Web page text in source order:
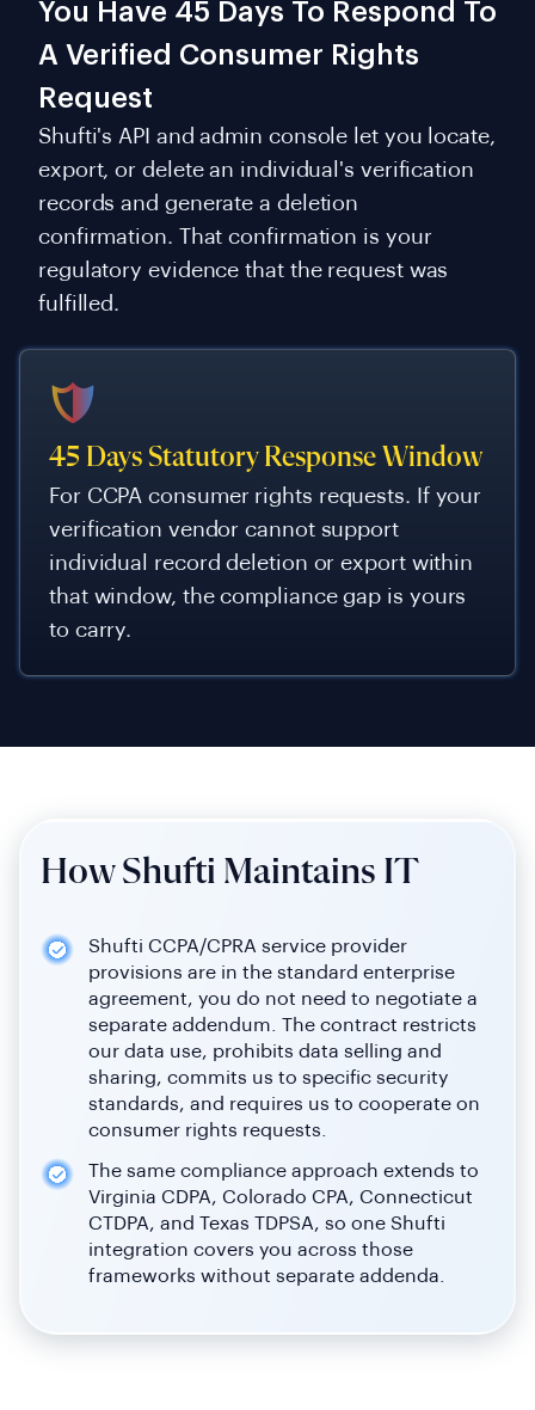
You Have 45 Days To Respond To
A Verified Consumer Rights
Request
Shufti's API and admin console let you locate,
export, or delete an individual's verification
records and generate a deletion
confirmation. That confirmation is your
regulatory evidence that the request was
fulfilled.
45 Days Statutory Response Window
For CCPA consumer rights requests. If your
verification vendor cannot support
individual record deletion or export within
that window, the compliance gap is yours
to carry.
How Shufti Maintains IT
Shufti CCPA/CPRA service provider
provisions are in the standard enterprise
agreement, you do not need to negotiate a
separate addendum. The contract restricts
our data use, prohibits data selling and
sharing, commits us to specific security
standards, and requires us to cooperate on
consumer rights requests.
The same compliance approach extends to
Virginia CDPA, Colorado CPA, Connecticut
CTDPA, and Texas TDPSA, so one Shufti
integration covers you across those
frameworks without separate addenda.